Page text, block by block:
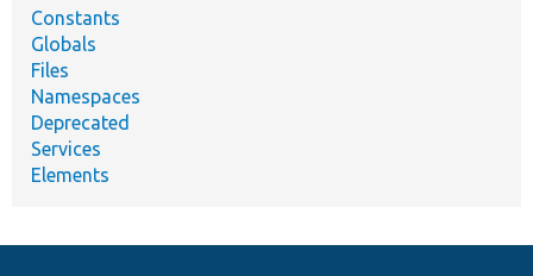
Constants
Globals
Files
Namespaces
Deprecated
Services
Elements